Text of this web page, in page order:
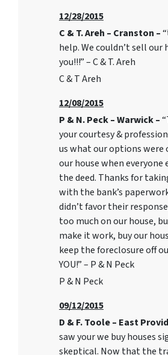
12/28/2015
C & T. Areh – Cranston –
help. We couldn’t sell
you!!!” – C & T. Areh
C & T Areh
12/08/2015
P & N. Peck – Warwick –
your courtesy &
us what our options were
our house when everyone
the deed. Thanks for
with the bank’s
didn’t favor their
too much on our house,
make it work, buy our
keep the foreclosure off
YOU!” – P & N Peck
P & N Peck
09/12/2015
D & F. Toole – East
saw your we buy houses
skeptical. Now that the